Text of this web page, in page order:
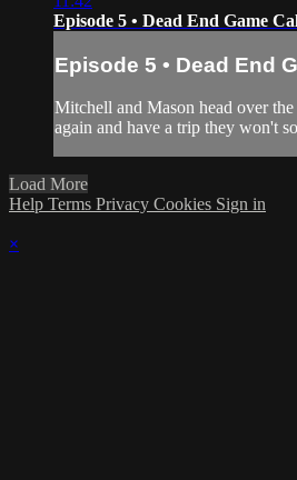
Episode 5 • Dead End Game
Episode 5 • Dead End
Mitchell and Mason head over
again and have a trip they won't
Load More
Help Terms Privacy Cookies Sign in
×